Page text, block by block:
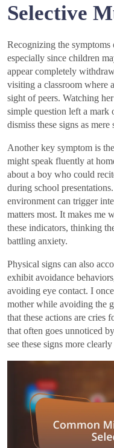
Selective
Recognizing the symptoms
especially since children
appear completely
visiting a classroom where
sight of peers. Watching
simple question left a mark
dismiss these signs as mere
Another key symptom is
might speak fluently at
about a boy who could
during school
environment can trigger
matters most. It makes me
these indicators, thinking
battling anxiety.
Physical signs can also
exhibit avoidance
avoiding eye contact. I
mother while avoiding the
that these actions are cries
that often goes unnoticed
see these signs more